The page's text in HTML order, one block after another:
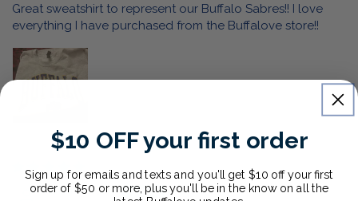
Great sweatshirt to represent our Buffalo Sabres!! I love
everything I have purchased from the Buffalove store!!
Anonymous
$10 OFF your first order
Sign up for emails and texts and you'll get $10 off your first
order of $50 or more, plus you'll be in the know on all the